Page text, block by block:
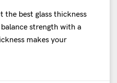
the best glass thickness
strength with a
makes your